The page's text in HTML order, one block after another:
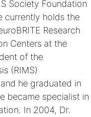
Society Foundation
currently holds the
Research
Centers at the
of the
(RIMS)
he graduated in
became specialist in
In 2004, Dr.